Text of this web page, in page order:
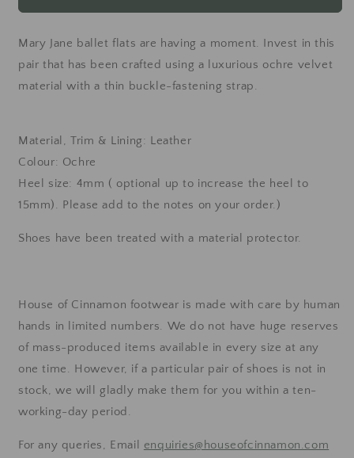
Jane
flats
-
Jane
flats
-
Mary Jane ballet flats are having a moment. Invest in this
pair that has been crafted using a luxurious ochre velvet
material with a thin buckle-fastening strap.
Material, Trim & Lining: Leather
Colour: Ochre
Heel size: 4mm ( optional up to increase the heel to
15mm). Please add to the notes on your order.)
Shoes have been treated with a material protector.
House of Cinnamon footwear is made with care by human
hands in limited numbers. We do not have huge reserves
of mass-produced items available in every size at any
one time. However, if a particular pair of shoes is not in
stock, we will gladly make them for you within a ten-
working-day period.
For any queries, Email enquiries@houseofcinnamon.com